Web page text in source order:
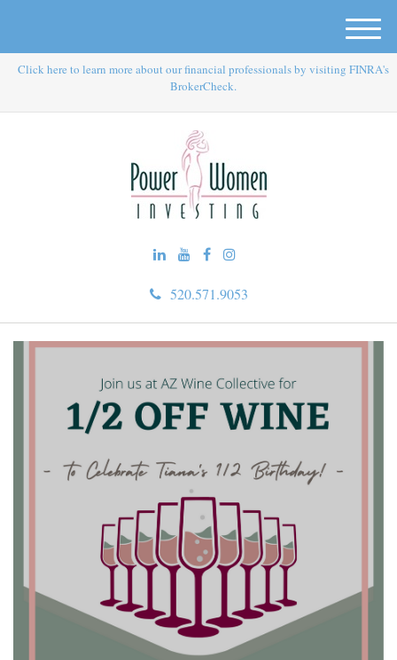
Click here to learn more about our financial professionals by visiting FINRA's
BrokerCheck.
520.571.9053
M
e
n